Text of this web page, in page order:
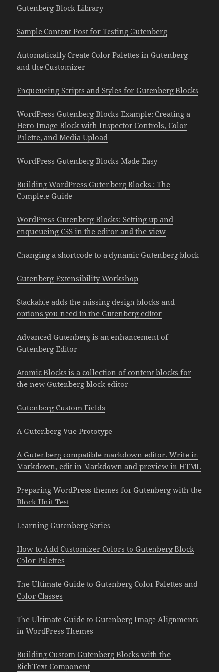
Gutenberg Block Library
Sample Content Post for Testing Gutenberg
Automatically Create Color Palettes in Gutenberg
and the Customizer
Enqueueing Scripts and Styles for Gutenberg Blocks
WordPress Gutenberg Blocks Example: Creating a
Hero Image Block with Inspector Controls, Color
Palette, and Media Upload
WordPress Gutenberg Blocks Made Easy
Building WordPress Gutenberg Blocks : The
Complete Guide
WordPress Gutenberg Blocks: Setting up and
enqueueing CSS in the editor and the view
Changing a shortcode to a dynamic Gutenberg block
Gutenberg Extensibility Workshop
Stackable adds the missing design blocks and
options you need in the Gutenberg editor
Advanced Gutenberg is an enhancement of
Gutenberg Editor
Atomic Blocks is a collection of content blocks for
the new Gutenberg block editor
Gutenberg Custom Fields
A Gutenberg Vue Prototype
A Gutenberg compatible markdown editor. Write in
Markdown, edit in Markdown and preview in HTML
Preparing WordPress themes for Gutenberg with the
Block Unit Test
Learning Gutenberg Series
How to Add Customizer Colors to Gutenberg Block
Color Palettes
The Ultimate Guide to Gutenberg Color Palettes and
Color Classes
The Ultimate Guide to Gutenberg Image Alignments
in WordPress Themes
Building Custom Gutenberg Blocks with the
RichText Component